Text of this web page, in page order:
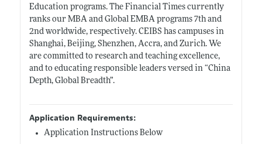
Education programs. The Financial Times currently
ranks our MBA and Global EMBA programs 7th and
2nd worldwide, respectively. CEIBS has campuses in
Shanghai, Beijing, Shenzhen, Accra, and Zurich. We
are committed to research and teaching excellence,
and to educating responsible leaders versed in “China
Depth, Global Breadth”.
Application Requirements:
Application Instructions Below